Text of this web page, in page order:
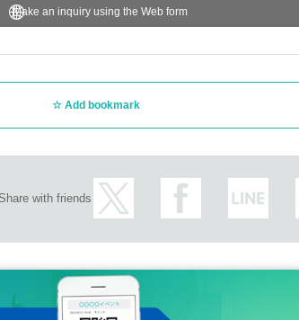
Make an inquiry using the Web form
Add bookmark
Share with friends